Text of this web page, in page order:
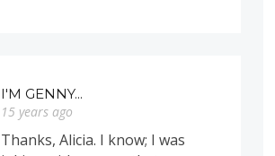
I'M GENNY...
15 years ago
Thanks, Alicia. I know; I was